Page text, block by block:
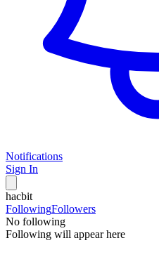
Notifications
Sign In
hacbit
FollowingFollowers
No following
Following will appear here